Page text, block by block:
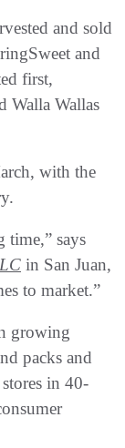
and sold
and
first,
Walla Wallas
with the
time,” says
in San Juan,
to market.”
growing
packs and
in 40-